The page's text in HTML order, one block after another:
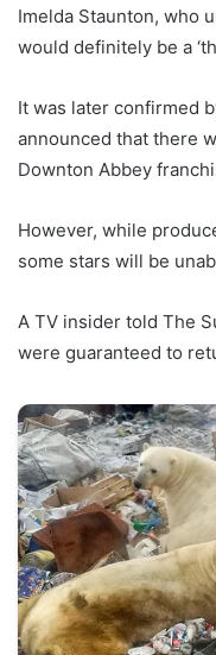
Imelda Staunton, who
would definitely be a
It was later confirmed
announced that there
Downton Abbey
However, while
some stars will be
A TV insider told The
were guaranteed to